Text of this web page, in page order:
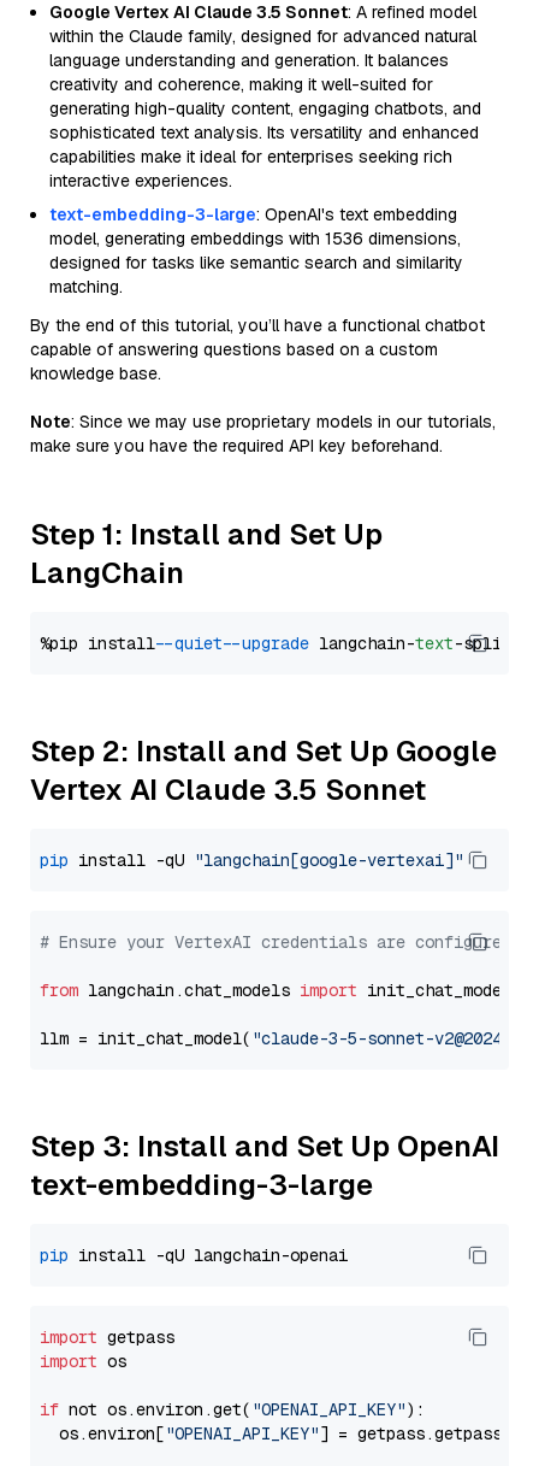
Google Vertex AI Claude 3.5 Sonnet: A refined model
within the Claude family, designed for advanced natural
language understanding and generation. It balances
creativity and coherence, making it well-suited for
generating high-quality content, engaging chatbots, and
sophisticated text analysis. Its versatility and enhanced
capabilities make it ideal for enterprises seeking rich
interactive experiences.
text-embedding-3-large: OpenAI's text embedding
model, generating embeddings with 1536 dimensions,
designed for tasks like semantic search and similarity
matching.
By the end of this tutorial, you’ll have a functional chatbot
capable of answering questions based on a custom
knowledge base.
Note: Since we may use proprietary models in our tutorials,
make sure you have the required API key beforehand.
Step 1: Install and Set Up
LangChain
%pip install --quiet --upgrade langchain-text
Step 2: Install and Set Up Google
Vertex AI Claude 3.5 Sonnet
pip install -qU "langchain[google-vertexai]"
# Ensure your VertexAI credentials are configured
from langchain.chat_models import init_chat_model
llm = init_chat_model( "claude-3-5-sonnet-
Step 3: Install and Set Up OpenAI
text-embedding-3-large
pip
import
import os
if not os.environ.get( "OPENAI_API_KEY"):
  os.environ[
"OPENAI_API_KEY"] = getpass.getpass(